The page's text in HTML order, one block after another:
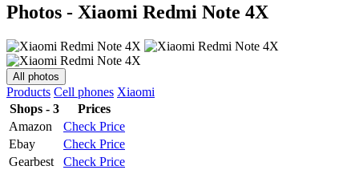
Photos - Xiaomi Redmi Note 4X
All photos
Products Cell phones Xiaomi
Shops - 3
Prices
Amazon
Check Price
Ebay
Check Price
Gearbest
Check Price